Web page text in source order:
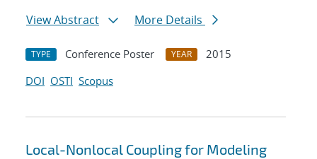
View Abstract
More Details
TYPE Conference Poster YEAR
2015
DOI OSTI Scopus
Local-Nonlocal Coupling for Modeling